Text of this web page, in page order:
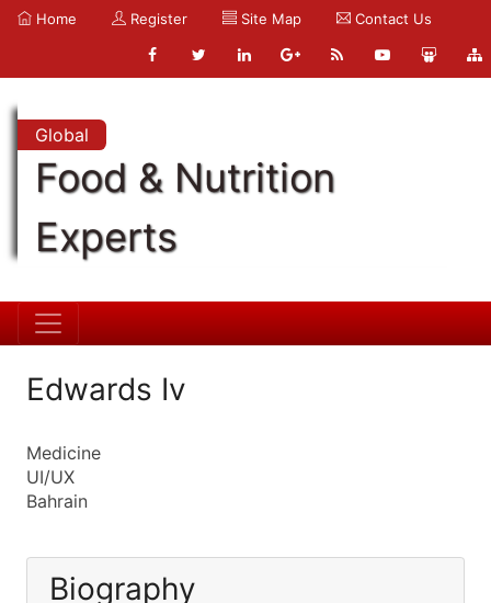
Home Register Site Map Contact Us
Global
Food & Nutrition
Experts
Edwards Iv
Medicine
UI/UX
Bahrain
Biography